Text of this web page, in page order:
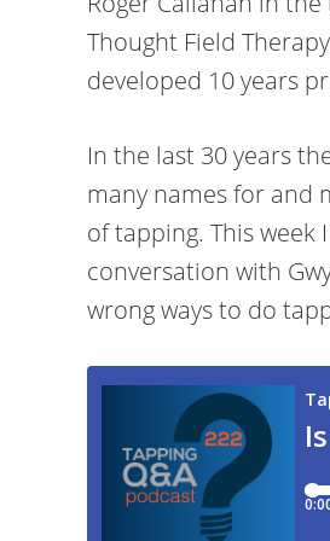
Thought Field
developed 10 years
In the last 30 years
many names for and
of tapping. This week
conversation with
wrong ways to do